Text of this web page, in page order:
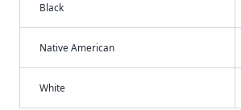
Black
Native American
White